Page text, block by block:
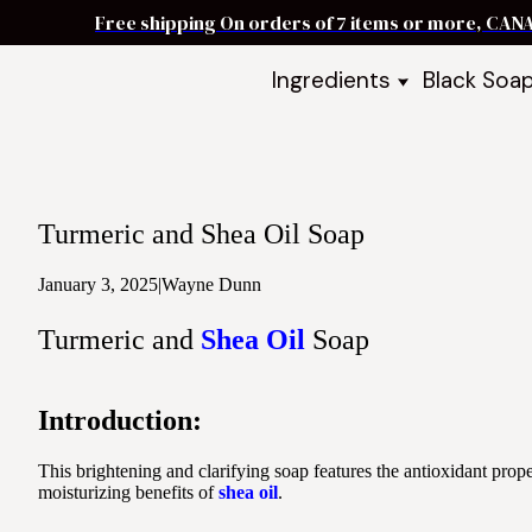
Free shipping On orders of 7 items or more,
Ingredients
Shea Butter
Ingredient Bundles
Take Our Quiz
Black
Black
Turmeric and Shea Oil Soap
January 3, 2025|Wayne Dunn
Turmeric and Shea Oil Soap
Introduction:
This brightening and clarifying soap features the antioxidant
moisturizing benefits ofshea oil.